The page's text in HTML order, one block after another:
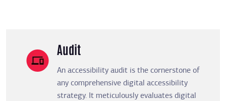
Audit
An accessibility audit is the cornerstone of
any comprehensive digital accessibility
strategy. It meticulously evaluates digital